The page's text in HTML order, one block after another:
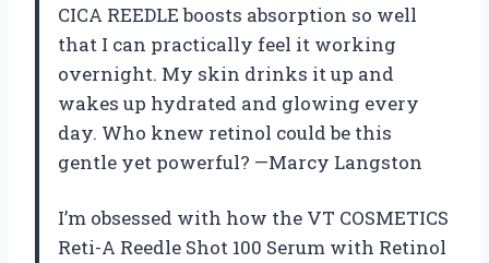
CICA REEDLE boosts absorption so well
that I can practically feel it working
overnight. My skin drinks it up and
wakes up hydrated and glowing every
day. Who knew retinol could be this
gentle yet powerful? —Marcy Langston
I’m obsessed with how the VT COSMETICS
Reti-A Reedle Shot 100 Serum with Retinol